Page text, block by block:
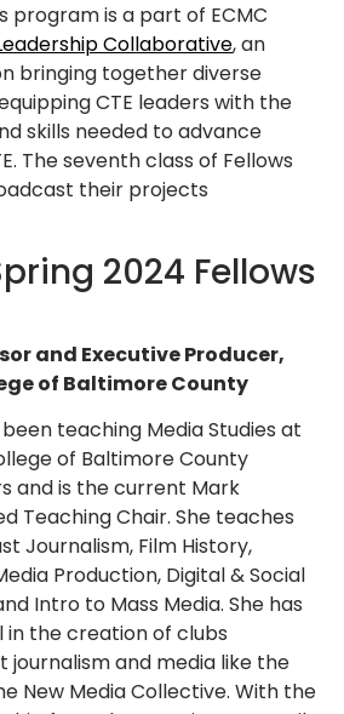
program is a part of ECMC
Collaborative, an
bringing together diverse
CTE leaders with the
skills needed to advance
The seventh class of Fellows
their projects
2024 Fellows
and Executive Producer,
of Baltimore County
teaching Media Studies at
of Baltimore County
and is the current Mark
Teaching Chair. She teaches
Journalism, Film History,
Production, Digital & Social
Intro to Mass Media. She has
the creation of clubs
journalism and media like the
New Media Collective. With the